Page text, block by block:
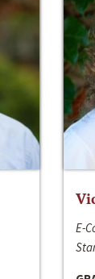
E-